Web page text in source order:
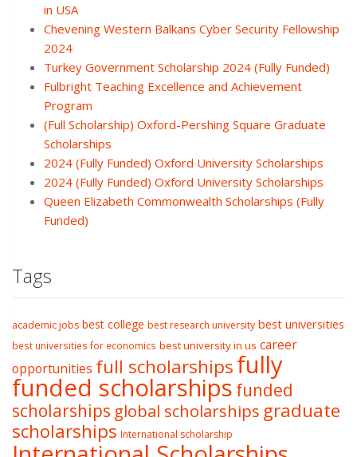
in USA
Chevening Western Balkans Cyber Security Fellowship
2024
Turkey Government Scholarship 2024 (Fully Funded)
Fulbright Teaching Excellence and Achievement
Program
(Full Scholarship) Oxford-Pershing Square Graduate
Scholarships
2024 (Fully Funded) Oxford University Scholarships
2024 (Fully Funded) Oxford University Scholarships
Queen Elizabeth Commonwealth Scholarships (Fully
Funded)
Tags
academic jobs best college best research university best universities
best universities for economics best university in us career
opportunities full scholarshipsfully
funded scholarships funded
scholarships global scholarships graduate
scholarships International scholarship